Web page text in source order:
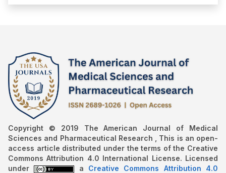
Copyright © 2019 The American Journal of Medical
Sciences and Pharmaceutical Research , This is an open-
access article distributed under the terms of the Creative
Commons Attribution 4.0 International License. Licensed
under
a Creative Commons Attribution 4.0